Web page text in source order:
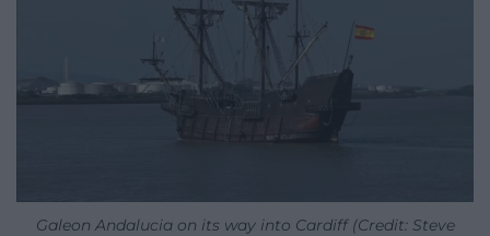
Galeon Andalucia on its way into Cardiff (Credit: Steve